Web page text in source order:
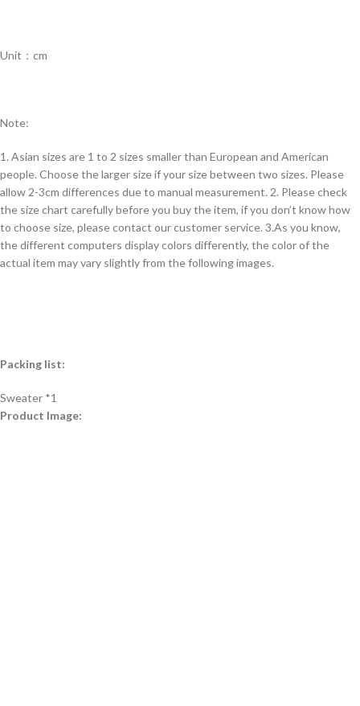
Unit：cm
Note:
1. Asian sizes are 1 to 2 sizes smaller than European and American
people. Choose the larger size if your size between two sizes. Please
allow 2-3cm differences due to manual measurement. 2. Please check
the size chart carefully before you buy the item, if you don’t know how
to choose size, please contact our customer service. 3.As you know,
the different computers display colors differently, the color of the
actual item may vary slightly from the following images.
Packing list:
Sweater *1
Product Image: